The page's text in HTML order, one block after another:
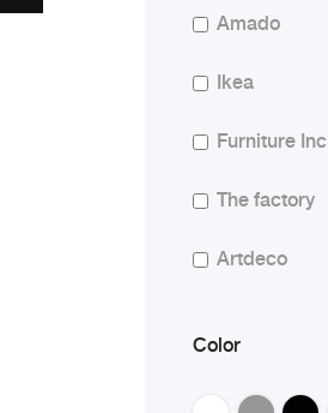
Amado
Ikea
Furniture Inc
The factory
Artdeco
Color